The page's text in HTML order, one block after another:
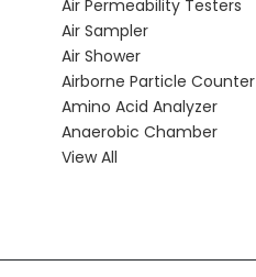
Air Permeability Testers
Air Sampler
Air Shower
Airborne Particle Counter
Amino Acid Analyzer
Anaerobic Chamber
View All